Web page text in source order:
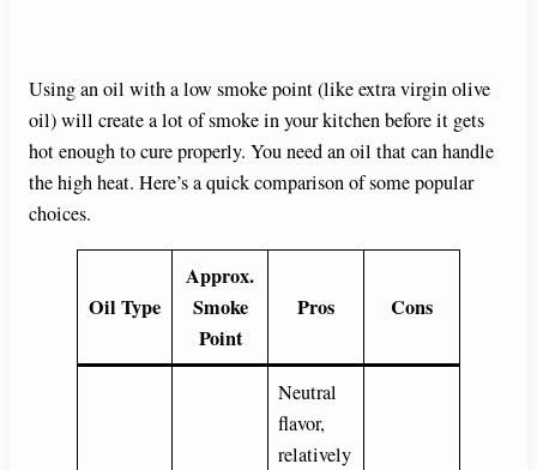
Using an oil with a low smoke point (like extra virgin olive
oil) will create a lot of smoke in your kitchen before it gets
hot enough to cure properly. You need an oil that can handle
the high heat. Here’s a quick comparison of some popular
choices.
Oil Type
Approx.
Smoke
Point
Pros Cons
Neutral
flavor,
relatively